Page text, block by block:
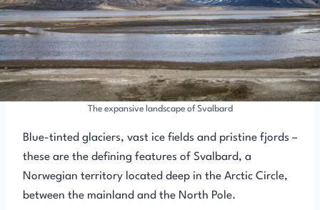
The expansive landscape of Svalbard
Blue-tinted glaciers, vast ice fields and pristine fjords –
these are the defining features of Svalbard, a
Norwegian territory located deep in the Arctic Circle,
between the mainland and the North Pole.